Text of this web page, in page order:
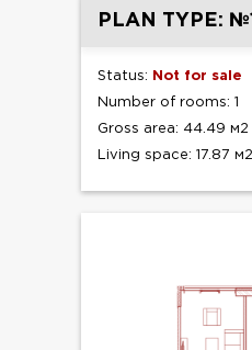
PLAN TYPE:
Status: Not for sale
Number of rooms: 1
Gross area: 44.49 м2
Living space: 17.87 м2